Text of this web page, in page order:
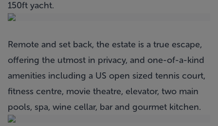
150ft yacht.
Remote and set back, the estate is a true escape,
offering the utmost in privacy, and one-of-a-kind
amenities including a US open sized tennis court,
fitness centre, movie theatre, elevator, two main
pools, spa, wine cellar, bar and gourmet kitchen.